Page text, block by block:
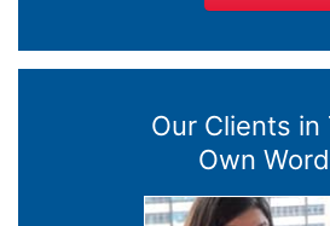
Our Clients in
Own